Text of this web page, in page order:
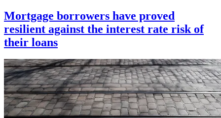
Mortgage borrowers have proved
resilient against the interest rate risk of
their loans